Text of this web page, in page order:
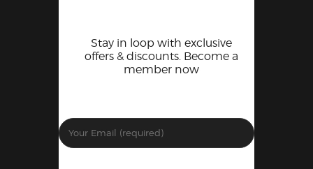
Stay in loop with exclusive
offers & discounts. Become a
member now